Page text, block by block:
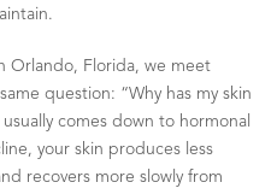
Orlando, Florida, we meet
question: “Why has my skin
comes down to hormonal
your skin produces less
recovers more slowly from